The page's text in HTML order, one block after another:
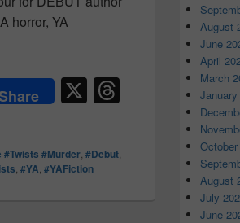
horror, YA
were no accident. #Ouija #review
Share X
a
#Twists #Murder #Debut
#YA #YAFiction
August
June
April
March
August
July
June